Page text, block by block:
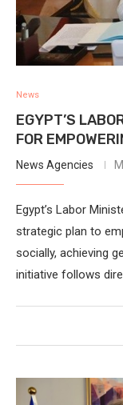
News
EGYPT’S
FOR
News Agencies
Egypt’s Labor
strategic plan to
socially, achieving
initiative follows